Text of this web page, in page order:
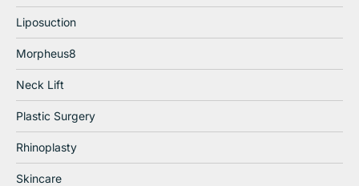
Liposuction
Morpheus8
Neck Lift
Plastic Surgery
Rhinoplasty
Skincare